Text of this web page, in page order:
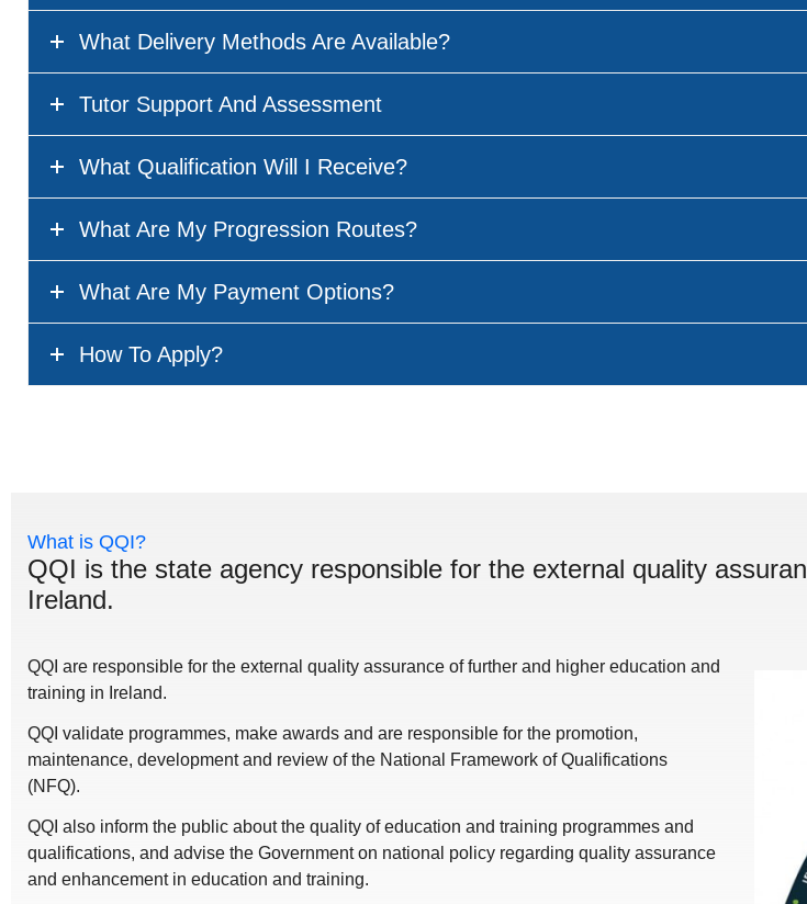
What Delivery Methods Are Available?
Tutor Support And Assessment
What Qualification Will I Receive?
What Are My Progression Routes?
What Are My Payment Options?
How To Apply?
What is QQI?
QQI is the state agency responsible for the external quality
Ireland.
QQI are responsible for the external quality assurance of further and higher education and
training in Ireland.
QQI validate programmes, make awards and are responsible for the promotion,
maintenance, development and review of the National Framework of Qualifications
(NFQ).
QQI also inform the public about the quality of education and training programmes and
qualifications, and advise the Government on national policy regarding quality assurance
and enhancement in education and training.